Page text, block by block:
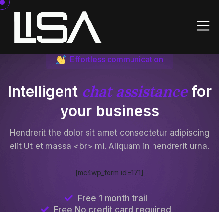
Effortless communication
Intelligent chat assistancefor
your business
Hendrerit the dolor sit amet consectetur adipiscing
elit Ut et massa <br> mi. Aliquam in hendrerit urna.
[mc4wp_form id=171]
Free 1 month trail
Free No credit card required